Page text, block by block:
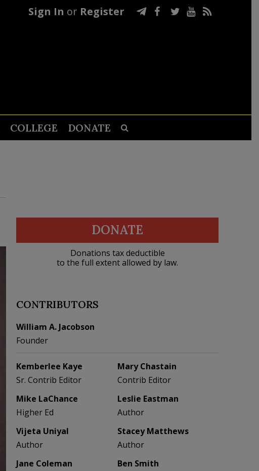
Sign In or Register
COLLEGE DONATE
DONATE
Donations tax deductible
to the full extent allowed by law.
CONTRIBUTORS
William A. Jacobson
Founder
Kemberlee Kaye
Sr. Contrib Editor
Mary Chastain
Contrib Editor
Mike LaChance
Higher Ed
Leslie Eastman
Author
Vijeta Uniyal
Author
Stacey Matthews
Author
Jane Coleman
Ben Smith